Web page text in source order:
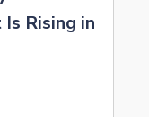
Rising in